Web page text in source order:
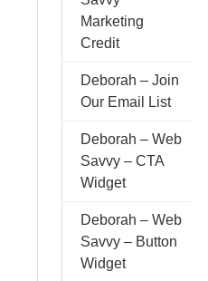
Marketing
Credit
Deborah – Join
Our Email List
Deborah – Web
Savvy – CTA
Widget
Deborah – Web
Savvy – Button
Widget